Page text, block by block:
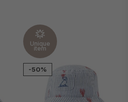
Unique
item
-50%